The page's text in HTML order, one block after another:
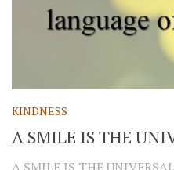
KINDNESS
A SMILE IS THE